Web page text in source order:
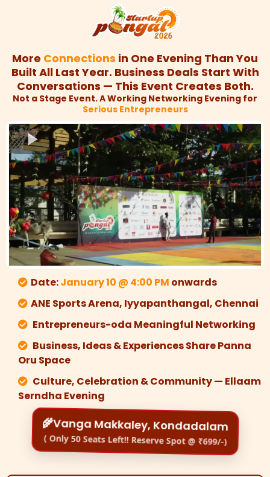
More Connections in One Evening Than You
Built All Last Year. Business Deals Start With
Conversations — This Event Creates Both.
Not a Stage Event. A Working Networking Evening for
Serious Entrepreneurs
Date:January 10 @ 4:00 PM onwards
ANE Sports Arena, Iyyapanthangal, Chennai
Entrepreneurs-oda Meaningful Networking
Business, Ideas & Experiences Share Panna
Oru Space
Culture, Celebration & Community — Ellaam
Serndha Evening
🌾Vanga Makkaley, Kondadalam
( Only 50 Seats Left!! Reserve Spot @ ₹699/-)